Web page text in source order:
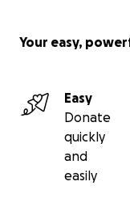
Your easy,
Easy
Donate
quickly
and
easily